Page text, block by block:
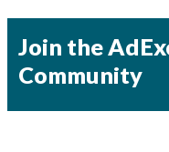
Join the
Community